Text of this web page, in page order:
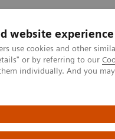
website experience
use cookies and other
or by referring to our
individually. And you
Clínicas